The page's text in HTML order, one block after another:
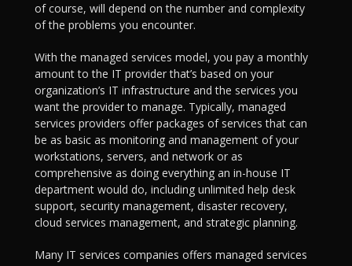
of course, will depend on the number and complexity
of the problems you encounter.
With the managed services model, you pay a monthly
amount to the IT provider that’s based on your
organization’s IT infrastructure and the services you
want the provider to manage. Typically, managed
services providers offer packages of services that can
be as basic as monitoring and management of your
workstations, servers, and network or as
comprehensive as doing everything an in-house IT
department would do, including unlimited help desk
support, security management, disaster recovery,
cloud services management, and strategic planning.
Many IT services companies offers managed services